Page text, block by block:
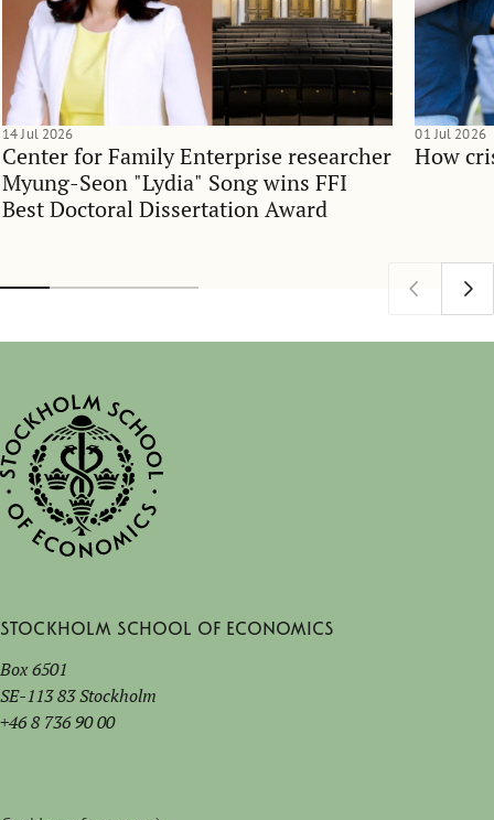
Center for Family Enterprise researcher
Myung-Seon "Lydia" Song wins FFI
Best Doctoral Dissertation Award
14 Jul 2026
How
01 Jul 2026
Stockholm School of Economics
Box 6501
SE-113 83 Stockholm
+46 8 736 90 00